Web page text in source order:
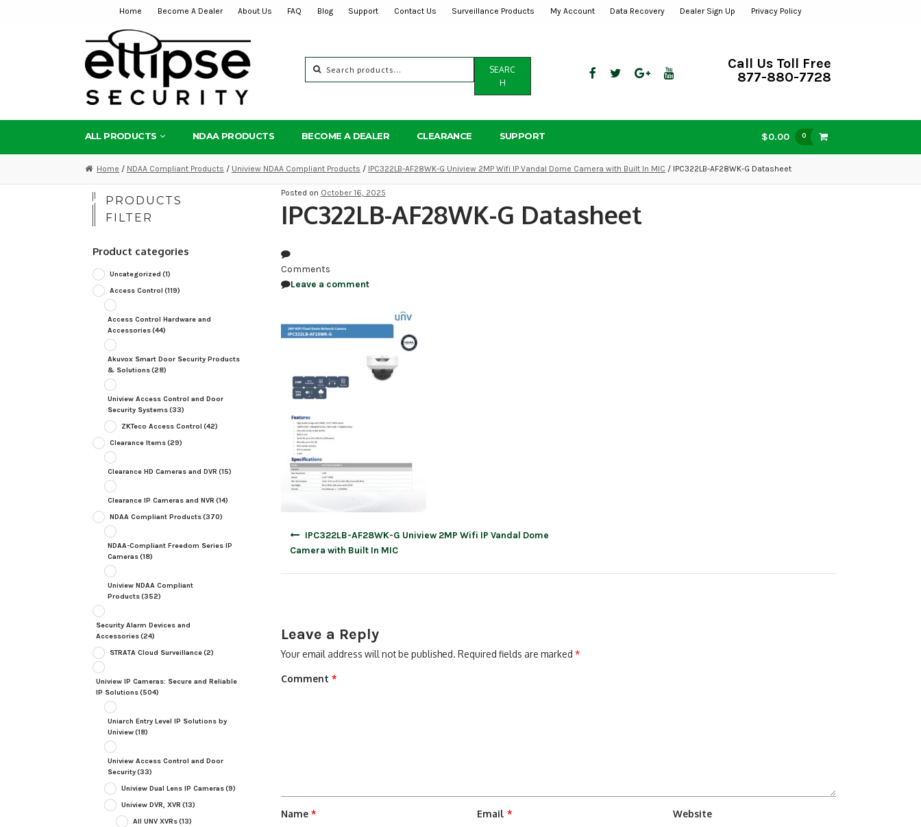
navigation
content
Home Become A Dealer About Us FAQ Blog Support Contact Us Surveillance Products My Account Data Recovery Dealer Sign Up Privacy Policy
for:
SEARC
H
Call Us Toll Free
877-880-7728
ALL PRODUCTS NDAA PRODUCTS BECOME A DEALER CLEARANCE SUPPORT $0.00 0
Home / NDAA Compliant Products / Uniview NDAA Compliant Products / IPC322LB-AF28WK-G Uniview 2MP Wifi IP Vandal Dome Camera with Built In MIC / IPC322LB-AF28WK-G Datasheet
Posted on October 16, 2025
IPC322LB-AF28WK-G Datasheet
Comments
Leave a comment
IPC322LB-AF28WK-G Uniview 2MP Wifi IP Vandal Dome
Camera with Built In MIC
Leave a Reply
Your email address will not be published. Required fields are marked *
Comment *
Name * Email * Website
PRODUCTS
FILTER
Product categories
Uncategorized (1)
Access Control (119)
Access Control Hardware and
Accessories(44)
Akuvox Smart Door Security Products
& Solutions(28)
Uniview Access Control and Door
Security Systems(33)
ZKTeco Access Control (42)
Clearance Items(29)
Clearance HD Cameras and DVR (15)
Clearance IP Cameras and NVR (14)
NDAA Compliant Products(370)
NDAA-Compliant Freedom Series IP
Cameras(18)
Uniview NDAA Compliant
Products(352)
Security Alarm Devices and
Accessories(24)
STRATA Cloud Surveillance(2)
Uniview IP Cameras: Secure and Reliable
IP Solutions(504)
Uniarch Entry Level IP Solutions by
Uniview(18)
Uniview Access Control and Door
Security(33)
Uniview Dual Lens IP Cameras(9)
Uniview DVR, XVR (13)
All UNV XVRs(13)